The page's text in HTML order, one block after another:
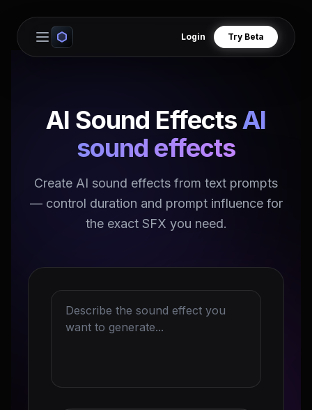
Open main menu
Login Try Beta
AI Sound EffectsAI
sound effects
Create AI sound effects from text prompts
— control duration and prompt influence for
the exact SFX you need.